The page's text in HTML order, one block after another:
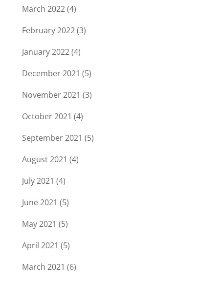
March 2022(4)
February 2022(3)
January 2022(4)
December 2021 (5)
November 2021 (3)
October 2021 (4)
September 2021 (5)
August 2021 (4)
July 2021 (4)
June 2021 (5)
May 2021 (5)
April 2021 (5)
March 2021 (6)